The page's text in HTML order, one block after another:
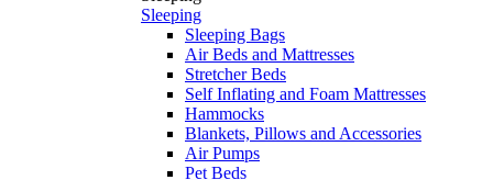
Sleeping
Sleeping Bags
Air Beds and Mattresses
Stretcher Beds
Self Inflating and Foam Mattresses
Hammocks
Blankets, Pillows and Accessories
Air Pumps
Pet Beds